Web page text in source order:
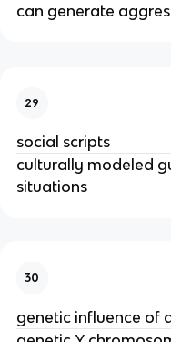
can generate
29
social scripts
culturally modeled
situations
30
genetic influence of